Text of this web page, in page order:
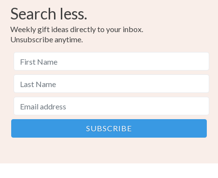
Search less.
Weekly gift ideas directly to your inbox.
Unsubscribe anytime.